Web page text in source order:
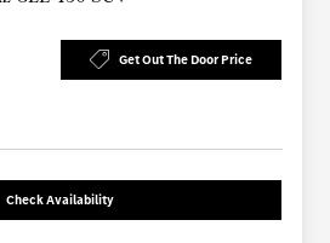
Get Out The Door Price
Check Availability